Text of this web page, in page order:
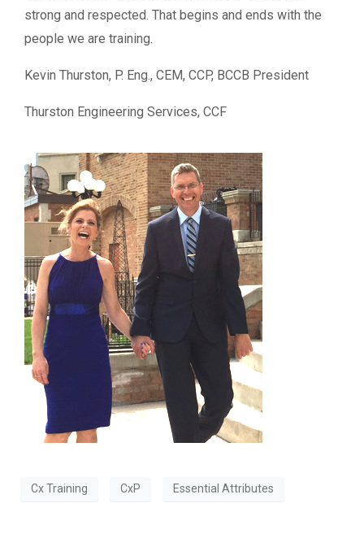
strong and respected. That begins and ends with the
people we are training.
Kevin Thurston, P. Eng., CEM, CCP, BCCB President
Thurston Engineering Services, CCF
Cx Training CxP Essential Attributes